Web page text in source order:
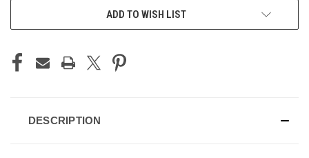
ADD TO WISH LIST
DESCRIPTION